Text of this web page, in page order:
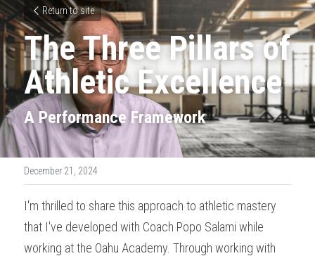
Return to site
The Three Pillars of
Athletic Excellence
A Performance Framework
December 21, 2024
I'm thrilled to share this approach to athletic mastery
that I've developed with Coach Popo Salami while
working at the Oahu Academy. Through working with